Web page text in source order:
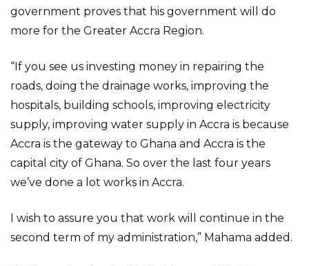
government proves that his government will do
more for the Greater Accra Region.
“If you see us investing money in repairing the
roads, doing the drainage works, improving the
hospitals, building schools, improving electricity
supply, improving water supply in Accra is because
Accra is the gateway to Ghana and Accra is the
capital city of Ghana. So over the last four years
we’ve done a lot works in Accra.
I wish to assure you that work will continue in the
second term of my administration,” Mahama added.